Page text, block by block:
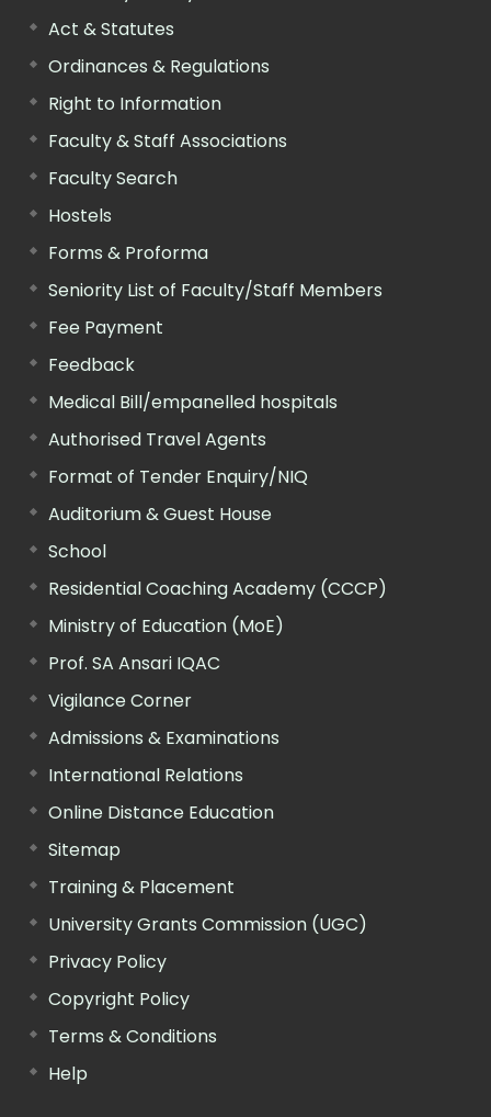
Act & Statutes
Ordinances & Regulations
Right to Information
Faculty & Staff Associations
Faculty Search
Hostels
Forms & Proforma
Seniority List of Faculty/Staff Members
Fee Payment
Feedback
Medical Bill/empanelled hospitals
Authorised Travel Agents
Format of Tender Enquiry/NIQ
Auditorium & Guest House
School
Residential Coaching Academy (CCCP)
Ministry of Education (MoE)
Prof. SA Ansari IQAC
Vigilance Corner
Admissions & Examinations
International Relations
Online Distance Education
Sitemap
Training & Placement
University Grants Commission (UGC)
Privacy Policy
Copyright Policy
Terms & Conditions
Help